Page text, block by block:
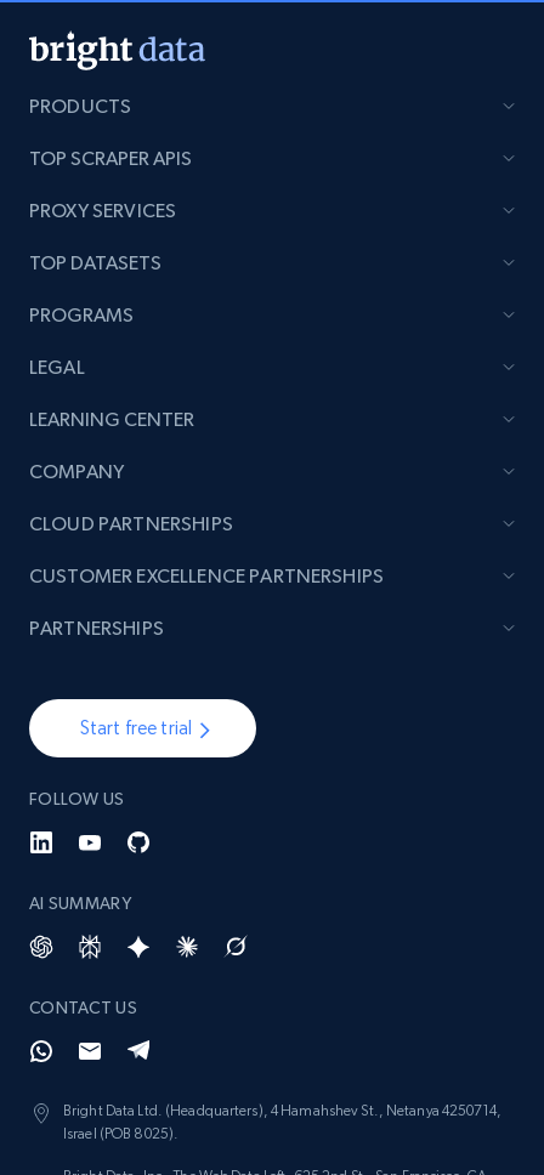
PRODUCTS
TOP SCRAPER APIS
PROXY SERVICES
TOP DATASETS
PROGRAMS
LEGAL
LEARNING CENTER
COMPANY
Start free trial
FOLLOW US
AI SUMMARY
CONTACT US
Bright Data Ltd. (Headquarters), 4 Hamahshev St., Netanya 4250714,
Israel (POB 8025).
CLOUD PARTNERSHIPS
CUSTOMER EXCELLENCE PARTNERSHIPS
PARTNERSHIPS